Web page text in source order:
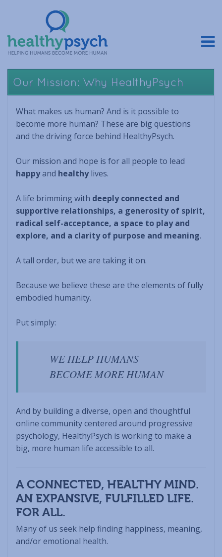
Our Mission: Why HealthyPsych
What makes us human? And is it possible to
become more human? These are big questions
and the driving force behind HealthyPsych.
Our mission and hope is for all people to lead
happyand healthylives.
A life brimming with deeply connected and
supportive relationships, a generosity of spirit,
radical self-acceptance, a space to play and
explore, and a clarity of purpose and meaning.
A tall order, but we are taking it on.
Because we believe these are the elements of fully
embodied humanity.
Put simply:
WE HELP HUMANS
BECOME MORE HUMAN
And by building a diverse, open and thoughtful
online community centered around progressive
psychology, HealthyPsych is working to make a
big, more human life accessible to all.
A CONNECTED, HEALTHY MIND.
AN EXPANSIVE, FULFILLED LIFE.
FOR ALL.
Many of us seek help finding happiness, meaning,
and/or emotional health.